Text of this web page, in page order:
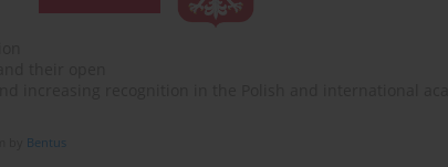
Bentus